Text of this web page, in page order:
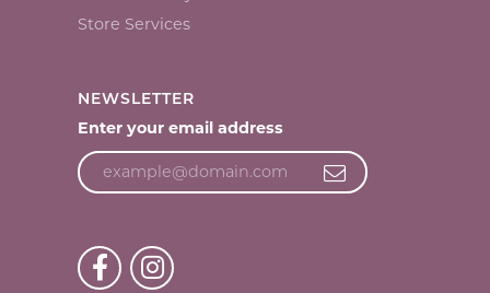
Store Services
NEWSLETTER
Enter your email address